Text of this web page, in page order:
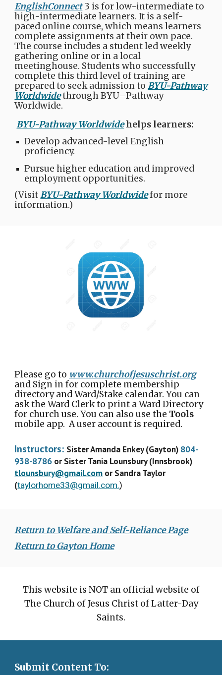
EnglishConnect3 is for low-intermediate to
high-intermediate learners. It is a self-
paced online course, which means learners
complete assignments at their own pace.
The course includes a student led weekly
gathering online or in a local
meetinghouse. Students who successfully
complete this third level of training are
prepared to seek admission toBYU-Pathway
Worldwidethrough BYU–Pathway
Worldwide.
BYU-Pathway Worldwidehelps learners:​
Develop advanced-level English
proficiency.​
Pursue higher education and improved
employment opportunities.
(VisitBYU-Pathway Worldwidefor more
information.)​
Please go to www.churchofjesuschrist.org
and Sign in for complete membership
directory and Ward/Stake calendar. You can
ask the Ward Clerk to print a Ward Directory
for church use. You can also use the Tools
mobile app. A user account is required.
Instructors: Sister Amanda Enkey (Gayton) 804-
938-8786 or Sister Tania Lounsbury (Innsbrook)
tlounsbury@gmail.com or Sandra Taylor
(taylorhome33@gmail.com.)
Return to Welfare and Self-Reliance Page
Return to Gayton Home
This website is NOT an official website of
The Church of Jesus Christ of Latter-Day
Saints.
Submit Content To: